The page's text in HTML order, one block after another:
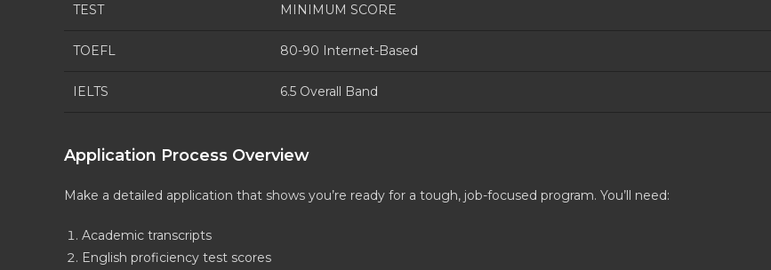
TEST MINIMUM SCORE
TOEFL 80-90 Internet-Based
IELTS 6.5 Overall Band
Application Process Overview
Make a detailed application that shows you’re ready for a tough, job-focused program. You’ll need:
Academic transcripts
English proficiency test scores